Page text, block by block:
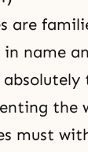
are
name
the
must